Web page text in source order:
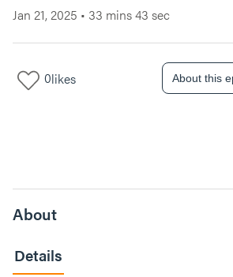
Jan 21, 2025 • 33 mins 43 sec
0likes About this
About
Details